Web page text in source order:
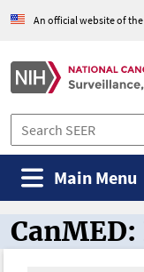
An official website of
Main Menu
CanMED
CanMED: